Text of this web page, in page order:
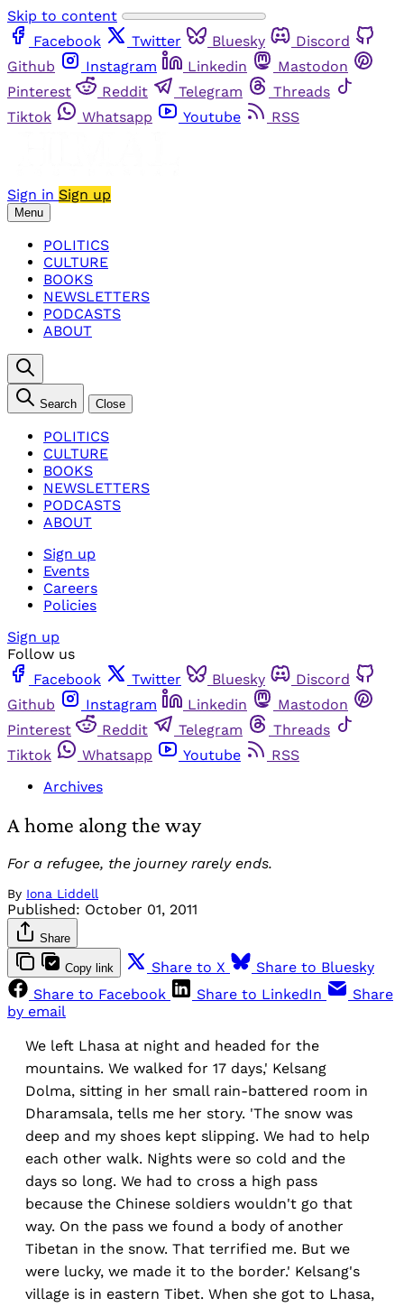
Skip to content
Facebook
Twitter Bluesky
Discord
Github
Instagram Linkedin
Mastodon
Pinterest
Reddit Telegram
Threads
Tiktok
Whatsapp Youtube RSS
Sign in Sign up
Menu
POLITICS
CULTURE
BOOKS
NEWSLETTERS
PODCASTS
ABOUT
Search Close
POLITICS
CULTURE
BOOKS
NEWSLETTERS
PODCASTS
ABOUT
Sign up
Events
Careers
Policies
Sign up
Follow us
Facebook
Twitter Bluesky
Discord
Github
Instagram Linkedin
Mastodon
Pinterest
Reddit Telegram
Threads
Tiktok
Whatsapp Youtube
RSS
Archives
A home along the way
For a refugee, the journey rarely ends.
By Iona Liddell
Published: October 01, 2011
Share
Copy link Share to X
Share to Bluesky
Share to Facebook
Share to LinkedIn
Share
by email
We left Lhasa at night and headed for the
mountains. We walked for 17 days,' Kelsang
Dolma, sitting in her small rain-battered room in
Dharamsala, tells me her story. 'The snow was
deep and my shoes kept slipping. We had to help
each other walk. Nights were so cold and the
days so long. We had to cross a high pass
because the Chinese soldiers wouldn't go that
way. On the pass we found a body of another
Tibetan in the snow. That terrified me. But we
were lucky, we made it to the border.' Kelsang's
village is in eastern Tibet. When she got to Lhasa,